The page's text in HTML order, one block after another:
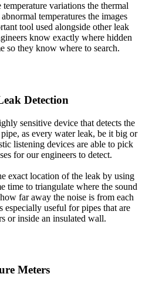
variations the thermal
temperatures the images
tool used alongside other leak
know exactly where hidden
so they know where to search.
Detection
sensitive device that detects the
as every water leak, be it big or
listening devices are able to pick
for our engineers to detect.
exact location of the leak by using
time to triangulate where the sound
far away the noise is from each
especially useful for pipes that are
or inside an insulated wall.
Meters